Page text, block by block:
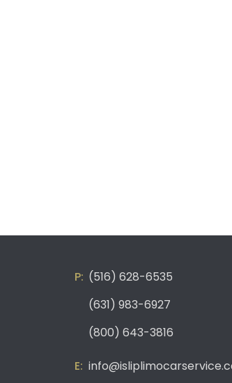
(516) 628-6535
(631) 983-6927
(800) 643-3816